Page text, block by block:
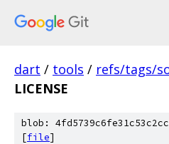
dart / tools / refs/tags/
LICENSE
blob:
[file]